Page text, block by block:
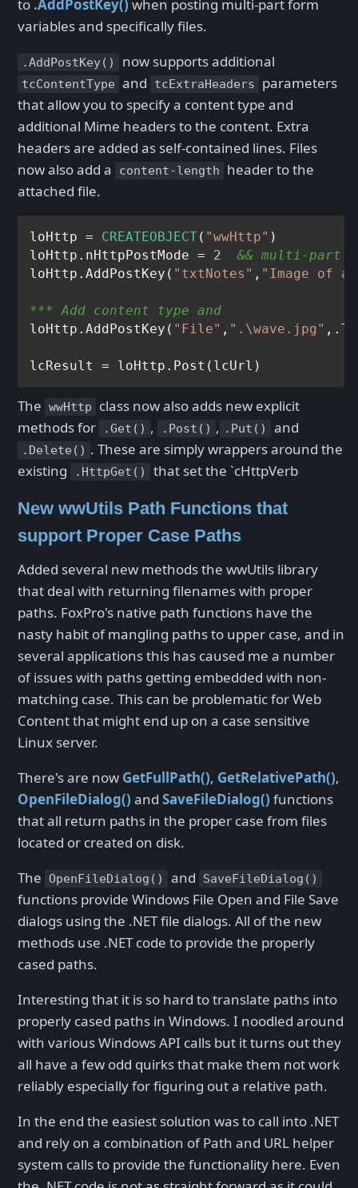
to .AddPostKey() when posting multi-part form
variables and specifically files.
.AddPostKey() now supports additional
tcContentType and tcExtraHeaders
parameters
that allow you to specify a content type and
additional Mime headers to the content. Extra
headers are added as self-contained lines. Files
now also add a
content-length
header to the
attached file.
loHttp = CREATEOBJECT( "wwHttp" )
loHttp.nHttpPostMode = 2
&& multi-part
loHttp.AddPostKey( "txtNotes" , "Image of a
*** Add content type and
loHttp.AddPostKey( "File" , ".\wave.jpg"
The wwHttp
class now also adds new explicit
methods for
.Get() , .Post() , .Put() and
.Delete() . These are simply wrappers around the
existing
.HttpGet() that set the `cHttpVerb
New wwUtils Path Functions that
support Proper Case Paths
Added several new methods the wwUtils library
that deal with returning filenames with proper
paths. FoxPro's native path functions have the
nasty habit of mangling paths to upper case, and in
several applications this has caused me a number
of issues with paths getting embedded with non-
matching case. This can be problematic for Web
Content that might end up on a case sensitive
Linux server.
There's are now GetFullPath(), GetRelativePath(),
OpenFileDialog() and SaveFileDialog() functions
that all return paths in the proper case from files
located or created on disk.
The
OpenFileDialog() and SaveFileDialog()
functions provide Windows File Open and File Save
dialogs using the .NET file dialogs. All of the new
methods use .NET code to provide the properly
cased paths.
Interesting that it is so hard to translate paths into
properly cased paths in Windows. I noodled around
with various Windows API calls but it turns out they
all have a few odd quirks that make them not work
reliably especially for figuring out a relative path.
In the end the easiest solution was to call into .NET
and rely on a combination of Path and URL helper
system calls to provide the functionality here. Even